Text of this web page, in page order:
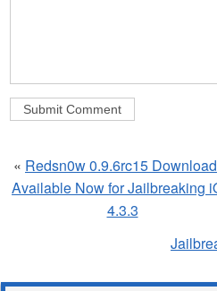
« Redsn0w 0.9.6rc15
Available Now for Jailbreaking
4.3.3